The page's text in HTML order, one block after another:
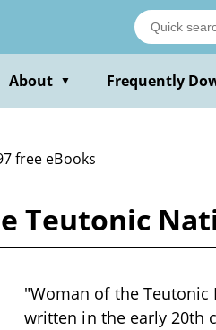
About ▼ Frequently
free eBooks
Teutonic
"Woman of the
written in the early 20th